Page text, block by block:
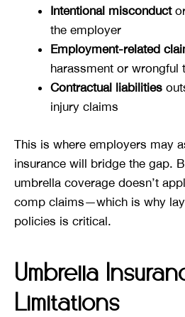
Intentional misconduct
the employer
Employment-related
harassment or wrongful
Contractual liabilities
injury claims
This is where employers may
insurance will bridge the gap.
umbrella coverage doesn’t
comp claims—which is why
policies is critical.
Umbrella
Limitations